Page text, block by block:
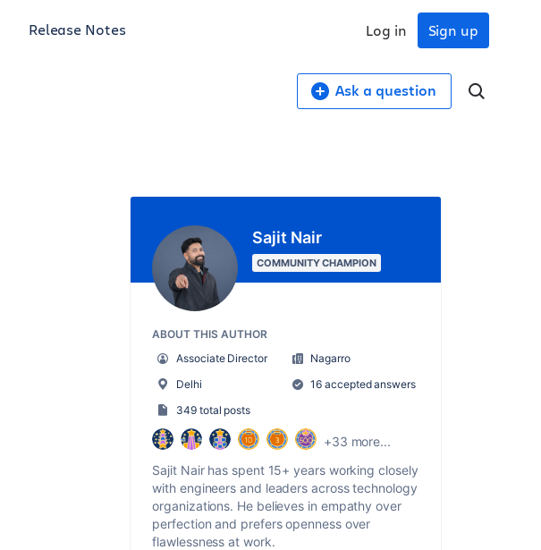
Release Notes Sign up
Log in
Ask a question
Sajit Nair
COMMUNITY CHAMPION
ABOUT THIS AUTHOR
Associate Director
Nagarro
Delhi
16 accepted answers
349 total posts
+33 more...
Sajit Nair has spent 15+ years working closely
with engineers and leaders across technology
organizations. He believes in empathy over
perfection and prefers openness over
flawlessness at work.